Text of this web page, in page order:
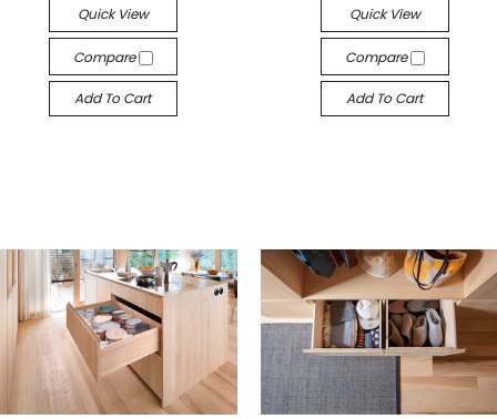
Quick View
Compare
Add To Cart
Quick View
Compare
Add To Cart